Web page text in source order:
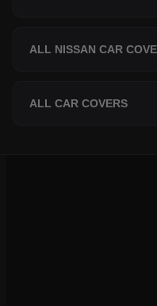
ALL NISSAN CAR
ALL CAR COVERS